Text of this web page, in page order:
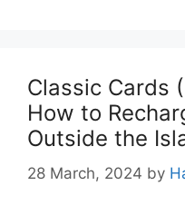
Classic Cards
How to
Outside the
28 March, 2024 by